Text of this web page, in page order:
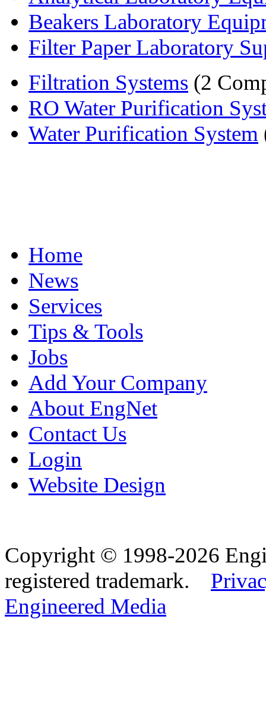
Beakers Laboratory
Filter Paper Laboratory
Filtration Systems (2
RO Water Purification
Water Purification System
Home
News
Services
Tips & Tools
Jobs
Add Your Company
About EngNet
Contact Us
Login
Website Design
Copyright © 1998-2026
registered trademark.
Engineered Media